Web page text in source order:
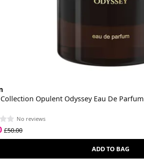
Opulent Odyssey Eau De Parfum
No reviews
£50.00
ADD TO BAG